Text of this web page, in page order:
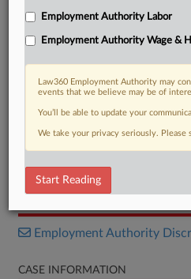
DOCUMENTS
Opinion
Employment Authority
CASE INFORMATION
Employment Authority Labor
Employment Authority Wage &
Law360 Employment Authority may
events that we believe may be of
You’ll be able to update your
We take your privacy seriously. Please
Start Reading